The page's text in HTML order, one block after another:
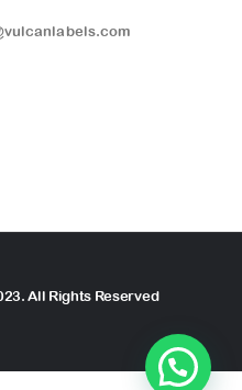
All Rights Reserved